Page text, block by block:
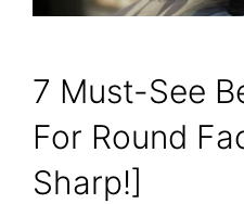
7 Must-See
For Round
Sharp!]